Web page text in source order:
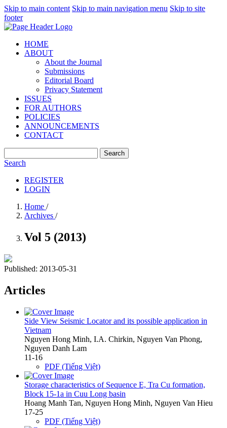
Skip to main content Skip to main navigation menu Skip to site
footer
HOME
ABOUT
About the Journal
Submissions
Editorial Board
Privacy Statement
ISSUES
FOR AUTHORS
POLICIES
ANNOUNCEMENTS
CONTACT
Search
Search
REGISTER
LOGIN
Home /
Archives /
Vol 5 (2013)
Published: 2013-05-31
Articles
Side View Seismic Locator and its possible application in
Vietnam
Nguyen Hong Minh, I.A. Chirkin, Nguyen Van Phong,
Nguyen Danh Lam
11-16
PDF (Tiếng Việt)
Storage characteristics of Sequence E, Tra Cu formation,
Block 15-1a in Cuu Long basin
Hoang Manh Tan, Nguyen Hong Minh, Nguyen Van Hieu
17-25
PDF (Tiếng Việt)